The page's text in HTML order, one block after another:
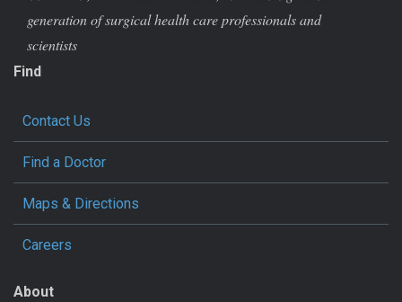
generation of surgical health care professionals and
scientists
Find
Contact Us
Find a Doctor
Maps & Directions
Careers
About